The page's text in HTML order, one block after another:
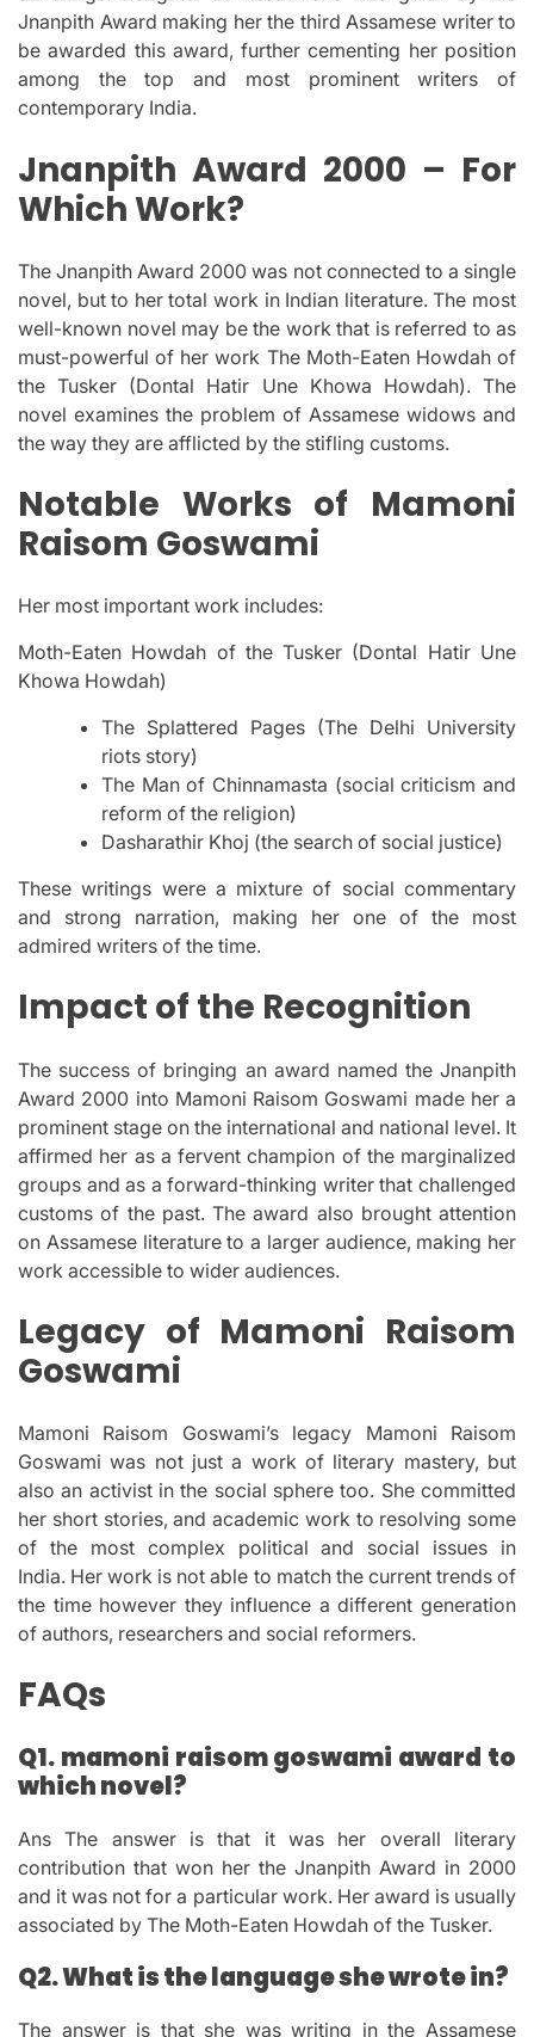
Jnanpith Award making her the third Assamese writer to
be awarded this award, further cementing her position
among the top and most prominent writers of
contemporary India.
Jnanpith Award 2000 – For
Which Work?
The Jnanpith Award 2000 was not connected to a single
novel, but to her total work in Indian literature. The most
well-known novel may be the work that is referred to as
must-powerful of her work The Moth-Eaten Howdah of
the Tusker (Dontal Hatir Une Khowa Howdah). The
novel examines the problem of Assamese widows and
the way they are afflicted by the stifling customs.
Notable Works of Mamoni
Raisom Goswami
Her most important work includes:
Moth-Eaten Howdah of the Tusker (Dontal Hatir Une
Khowa Howdah)
The Splattered Pages (The Delhi University
riots story)
The Man of Chinnamasta (social criticism and
reform of the religion)
Dasharathir Khoj (the search of social justice)
These writings were a mixture of social commentary
and strong narration, making her one of the most
admired writers of the time.
Impact of the Recognition
The success of bringing an award named the Jnanpith
Award 2000 into Mamoni Raisom Goswami made her a
prominent stage on the international and national level. It
affirmed her as a fervent champion of the marginalized
groups and as a forward-thinking writer that challenged
customs of the past. The award also brought attention
on Assamese literature to a larger audience, making her
work accessible to wider audiences.
Legacy of Mamoni Raisom
Goswami
Mamoni Raisom Goswami’s legacy Mamoni Raisom
Goswami was not just a work of literary mastery, but
also an activist in the social sphere too. She committed
her short stories, and academic work to resolving some
of the most complex political and social issues in
India. Her work is not able to match the current trends of
the time however they influence a different generation
of authors, researchers and social reformers.
FAQs
Q1. mamoni raisom goswami award to
which novel?
Ans The answer is that it was her overall literary
contribution that won her the Jnanpith Award in 2000
and it was not for a particular work. Her award is usually
associated by The Moth-Eaten Howdah of the Tusker.
Q2.What is the language she wrote in?
The answer is that she was writing in the Assamese